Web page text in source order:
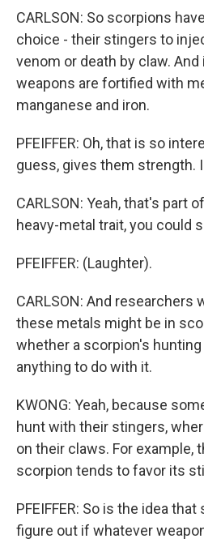
CARLSON: So scorpions
choice - their stingers to
venom or death by claw.
weapons are fortified with
manganese and iron.
PFEIFFER: Oh, that is so
guess, gives them strength.
CARLSON: Yeah, that's part
heavy-metal trait, you could
PFEIFFER: (Laughter).
CARLSON: And researchers
these metals might be in
whether a scorpion's
anything to do with it.
KWONG: Yeah, because
hunt with their stingers,
on their claws. For example,
scorpion tends to favor its
PFEIFFER: So is the idea
figure out if whatever